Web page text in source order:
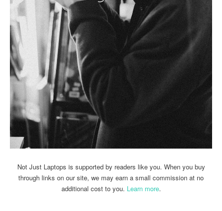
Not Just Laptops is supported by readers like you. When you buy
through links on our site, we may earn a small commission at no
additional cost to you. Learn more.